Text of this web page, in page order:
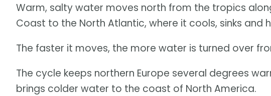
Warm, salty water moves north from the tropics
Coast to the North Atlantic, where it cools, sinks and
The faster it moves, the more water is turned over
The cycle keeps northern Europe several degrees
brings colder water to the coast of North America.